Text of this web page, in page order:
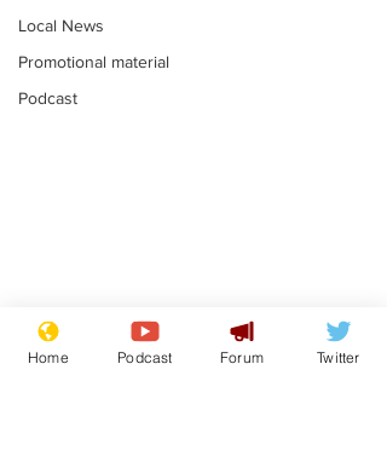
Local News
Promotional material
Podcast
Mental health
centres to open in
Home Podcast Forum Twitter